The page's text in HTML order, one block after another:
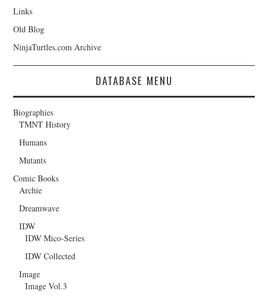
Links
Old Blog
NinjaTurtles.com Archive
DATABASE MENU
Biographies
TMNT History
Humans
Mutants
Comic Books
Archie
Dreamwave
IDW
IDW Mico-Series
IDW Collected
Image
Image Vol.3